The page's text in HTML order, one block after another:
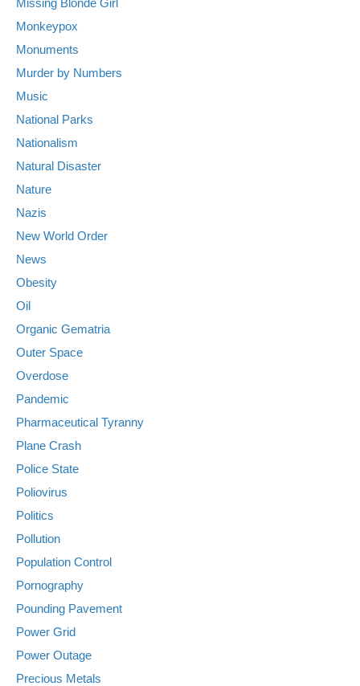
Monkeypox
Monuments
Murder by Numbers
Music
National Parks
Nationalism
Natural Disaster
Nature
Nazis
New World Order
News
Obesity
Oil
Organic Gematria
Outer Space
Overdose
Pandemic
Pharmaceutical Tyranny
Plane Crash
Police State
Poliovirus
Politics
Pollution
Population Control
Pornography
Pounding Pavement
Power Grid
Power Outage
Precious Metals